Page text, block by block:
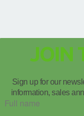
JOIN
Sign up for our
information, sales